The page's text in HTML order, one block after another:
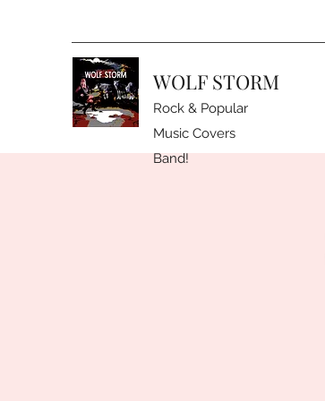
WOLF STORM
Rock & Popular
Music Covers
Band!